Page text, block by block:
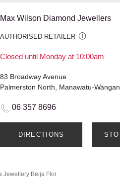
Max Wilson Diamond Jewellers
AUTHORISED RETAILER
Closed until Monday at 10:00am
83 Broadway Avenue
Palmerston North, Manawatu-
06 357 8696
DIRECTIONS
Jewellery Beija Flor